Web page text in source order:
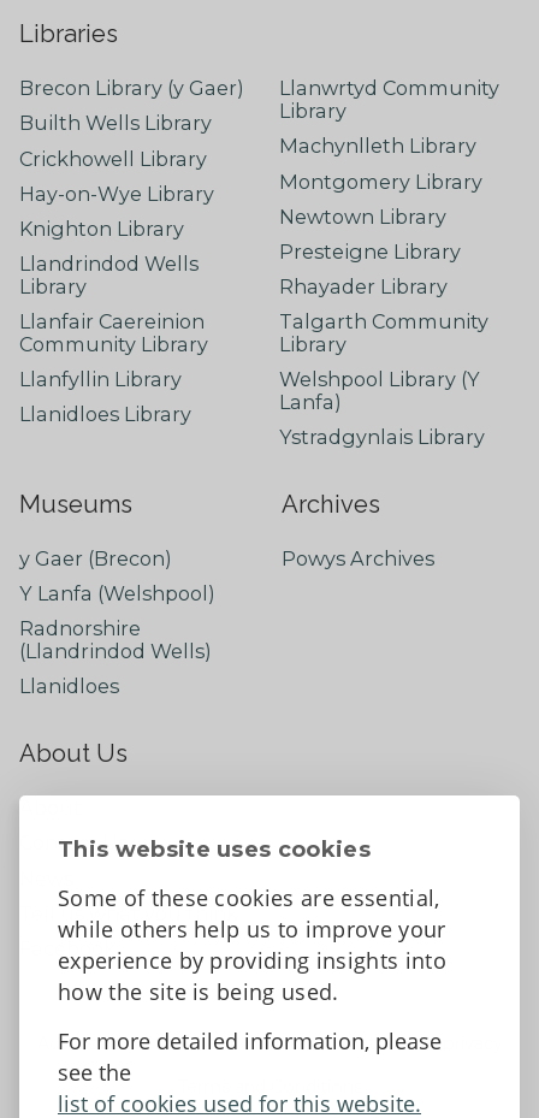
This website uses cookies
Some of these cookies are essential,
while others help us to improve your
experience by providing insights into
how the site is being used.
For more detailed information, please
see the
list of cookies used for this website.
Libraries
Brecon Library (y Gaer)
Builth Wells Library
Crickhowell Library
Hay-on-Wye Library
Knighton Library
Llandrindod Wells
Library
Llanfair Caereinion
Community Library
Llanfyllin Library
Llanidloes Library
Llanwrtyd Community
Library
Machynlleth Library
Montgomery Library
Newtown Library
Presteigne Library
Rhayader Library
Talgarth Community
Library
Welshpool Library (Y
Lanfa)
Ystradgynlais Library
Museums
y Gaer (Brecon)
Y Lanfa (Welshpool)
Radnorshire
(Llandrindod Wells)
Llanidloes
Archives
Powys Archives
About Us
Contact Us
Tell us what you think
Accessibility Statement
Data protection and privacy